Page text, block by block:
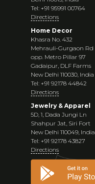
Tel: +91 95991 00764
Directions
Home Decor
Khasra No. 432
Mehrauli-Gurgaon Rd
opp. Metro Pillar 97
Gadaipur, DLF Farms
New Delhi 110030, India
Tel: +91 92178 44842
Directions
Jewelry & Apparel
5D, 1, Dada Jungi Ln
Shahpur Jat, Siri Fort
New Delhi 110049, India
Tel: +91 92178 43827
Directions